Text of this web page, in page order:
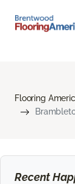
Flooring
Recent